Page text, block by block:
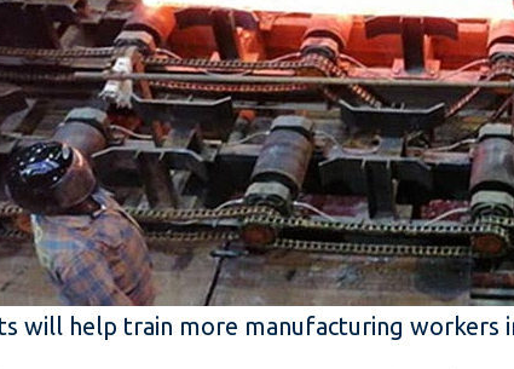
will help train more manufacturing workers